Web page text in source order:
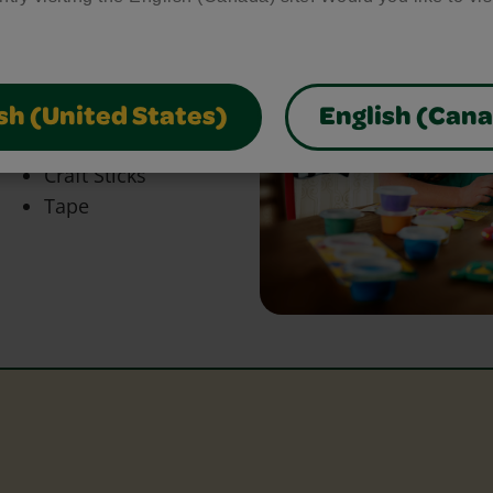
(United States) English
your craft ideas to
and scissors, our
creativity and make
Craft Sticks
Tape